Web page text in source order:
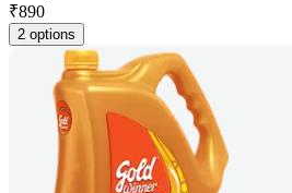
₹890
2 options